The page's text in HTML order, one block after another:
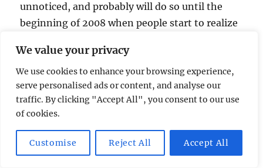
We value your privacy
We use cookies to enhance your browsing experience,
serve personalised ads or content, and analyse our
traffic. By clicking "Accept All", you consent to our use
of cookies.
Customise Reject All Accept All
unnoticed, and probably will do so until the
beginning of 2008 when people start to realize
going to be a lot more reality programming
headed our way, so be careful not to step in it.
Posted
on
January 2, 2008 Categories
24,Humor,LOST,Reality Shows,
Television
television
1 Commenton